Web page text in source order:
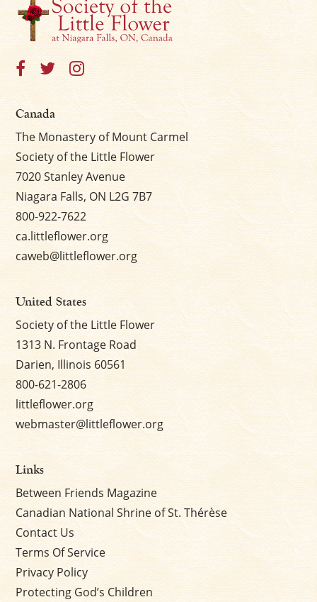
Canada
The Monastery of Mount Carmel
Society of the Little Flower
7020 Stanley Avenue
Niagara Falls, ON L2G 7B7
800-922-7622
ca.littleflower.org
caweb@littleflower.org
United States
Society of the Little Flower
1313 N. Frontage Road
Darien, Illinois 60561
800-621-2806
littleflower.org
webmaster@littleflower.org
Links
Between Friends Magazine
Canadian National Shrine of St. Thérèse
Contact Us
Terms Of Service
Privacy Policy
Protecting God’s Children